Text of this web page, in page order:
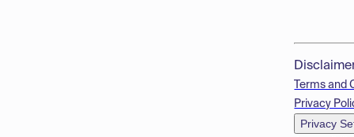
Terms and
Privacy
Privacy